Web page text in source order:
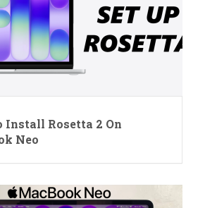
Install Rosetta 2 On
Neo